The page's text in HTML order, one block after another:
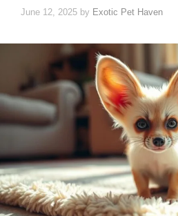
June 12, 2025 by Exotic Pet Haven